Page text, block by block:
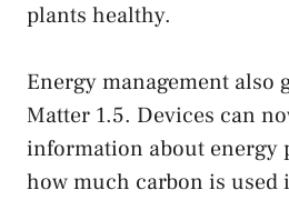
plants healthy.
Energy management also
Matter 1.5. Devices can
information about energy
how much carbon is